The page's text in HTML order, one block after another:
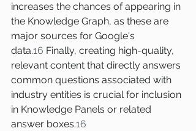
increases the chances of appearing in
the Knowledge Graph, as these are
major sources for Google's
data.16 Finally, creating high-quality,
relevant content that directly answers
common questions associated with
industry entities is crucial for inclusion
in Knowledge Panels or related
answer boxes.16